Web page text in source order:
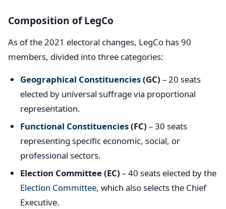
Composition of LegCo
As of the 2021 electoral changes, LegCo has 90
members, divided into three categories:
Geographical Constituencies(GC) – 20 seats
elected by universal suffrage via proportional
representation.
Functional Constituencies(FC) – 30 seats
representing specific economic, social, or
professional sectors.
Election Committee (EC) – 40 seats elected by the
Election Committee, which also selects the Chief
Executive.